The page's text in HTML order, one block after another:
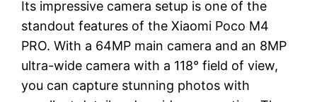
Its impressive camera setup is one of the
standout features of the Xiaomi Poco M4
PRO. With a 64MP main camera and an 8MP
ultra-wide camera with a 118° field of view,
you can capture stunning photos with